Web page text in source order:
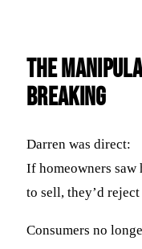
The
Breaking
Darren was direct:
If homeowners saw
to sell, they’d
Consumers no